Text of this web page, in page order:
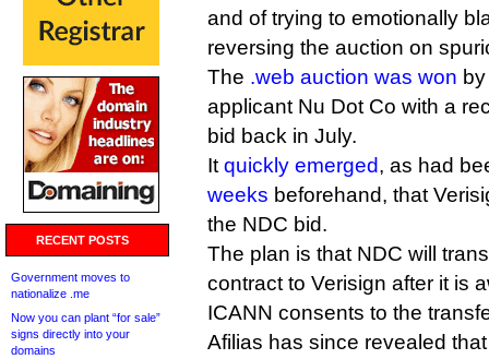
RECENT POSTS
Government moves to
nationalize .me
Now you can plant “for sale”
signs directly into your
domains
and of trying to emotionally
reversing the auction on
The .web auction was won
applicant Nu Dot Co with a
bid back in July.
It quickly emerged, as had
weeks beforehand, that
the NDC bid.
The plan is that NDC will
contract to Verisign after it is
ICANN consents to the
Afilias has since revealed